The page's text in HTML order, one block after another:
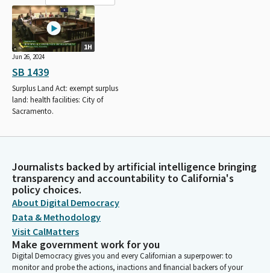
1H
Jun 26, 2024
SB 1439
Surplus Land Act: exempt surplus
land: health facilities: City of
Sacramento.
Journalists backed by artificial intelligence bringing
transparency and accountability to California's
policy choices.
About Digital Democracy
Data & Methodology
Visit CalMatters
Make government work for you
Digital Democracy gives you and every Californian a superpower: to
monitor and probe the actions, inactions and financial backers of your